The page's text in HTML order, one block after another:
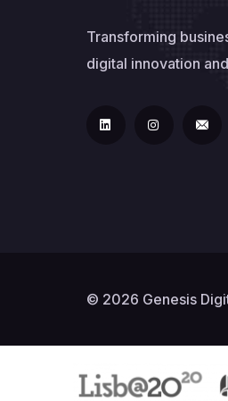
Transforming
digital innovation
© 2026 Genesis